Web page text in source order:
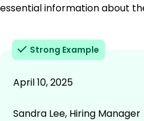
essential information about
Strong Example
April 10, 2025
Sandra Lee, Hiring Manager